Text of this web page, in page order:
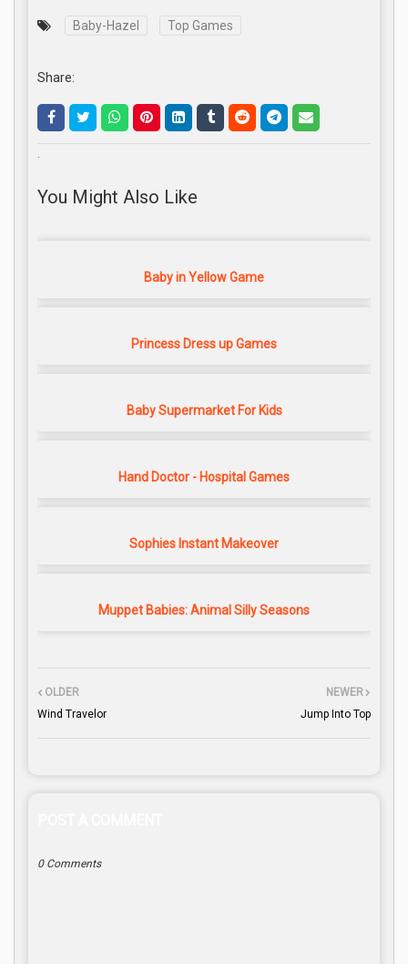
Baby-Hazel Top Games
Share:
.
You Might Also Like
Baby in Yellow Game
Princess Dress up Games
Baby Supermarket For Kids
Hand Doctor - Hospital Games
Sophies Instant Makeover
Muppet Babies: Animal Silly Seasons
NEWER
Jump Into Top
OLDER
Wind Travelor
0 Comments